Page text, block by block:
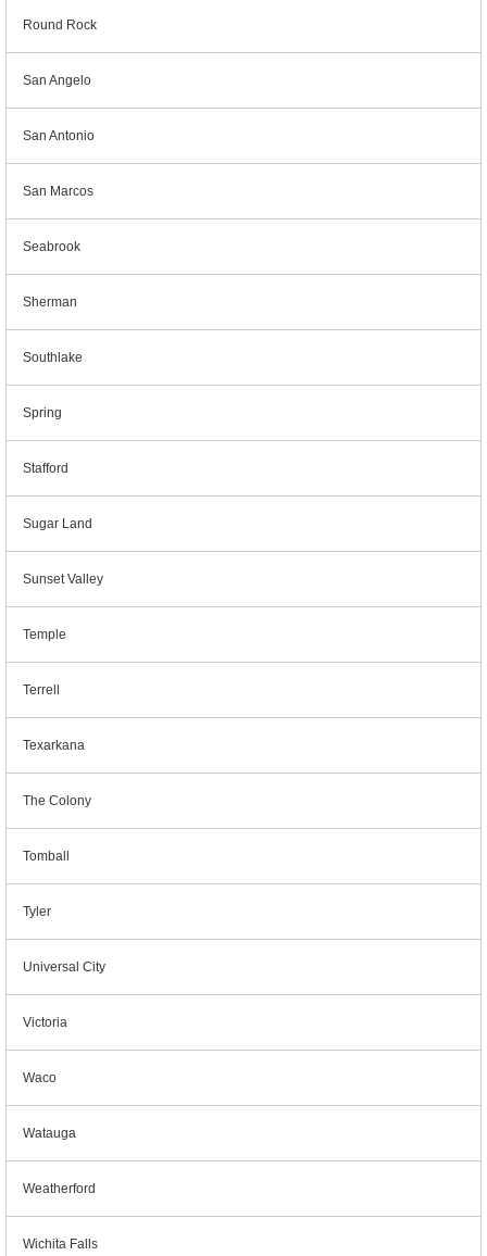
Round Rock
San Angelo
San Antonio
San Marcos
Seabrook
Sherman
Southlake
Spring
Stafford
Sugar Land
Sunset Valley
Temple
Terrell
Texarkana
The Colony
Tomball
Tyler
Universal City
Victoria
Waco
Watauga
Weatherford
Wichita Falls